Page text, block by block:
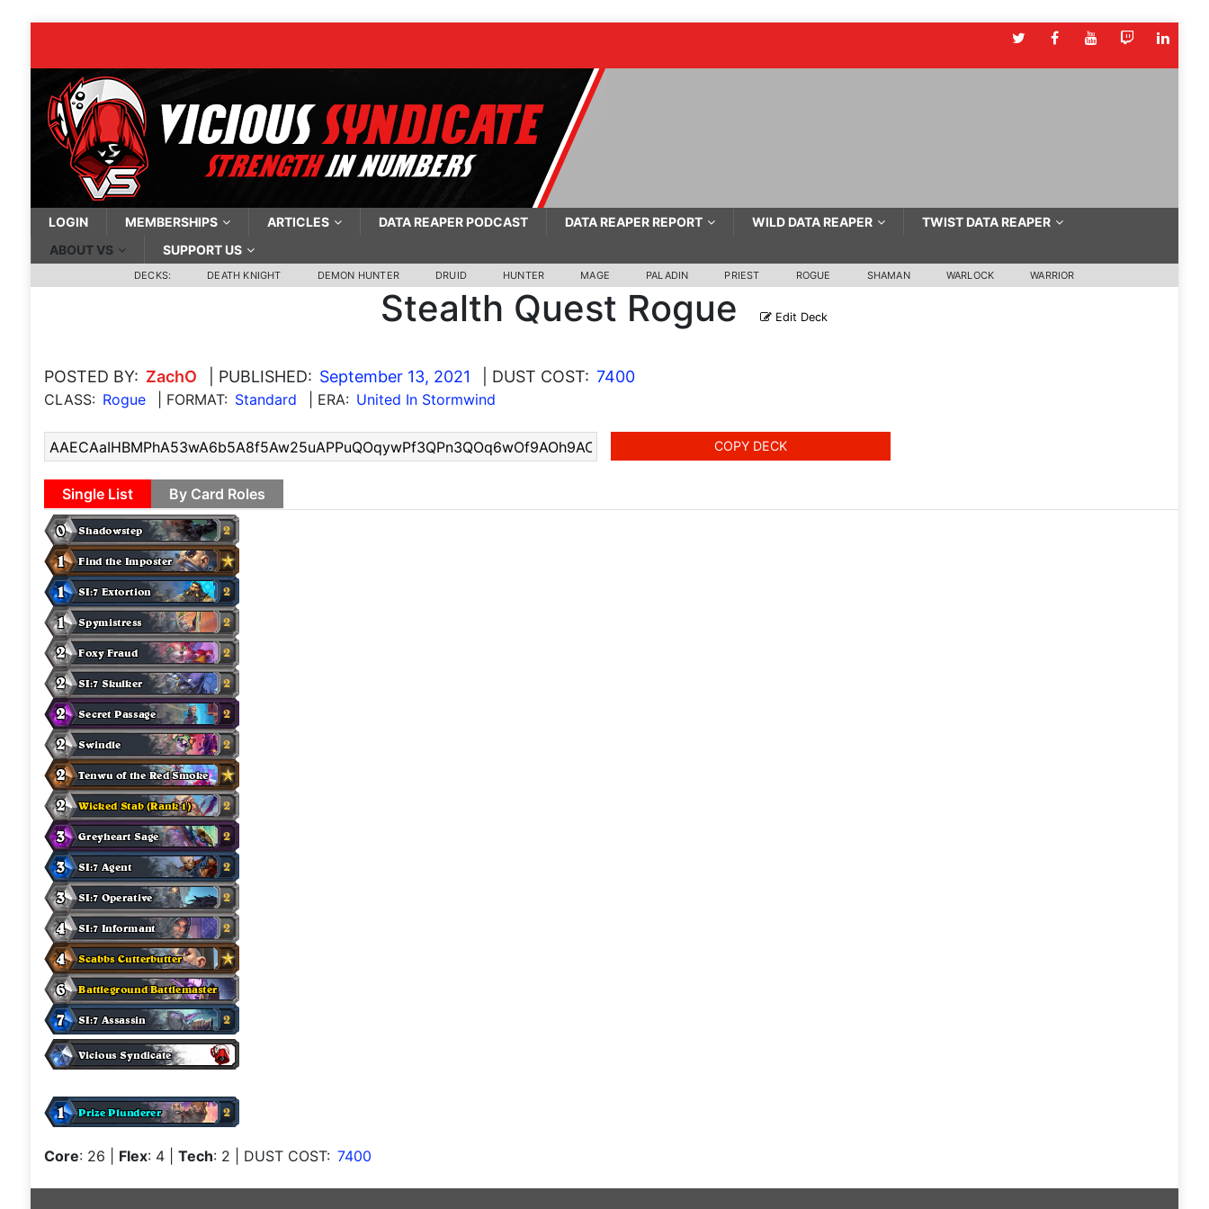
LOGIN MEMBERSHIPS ARTICLES DATA REAPER PODCAST DATA REAPER REPORT WILD DATA REAPER
TWIST DATA REAPER
ABOUT VS
SUPPORT US
DECKS: DEATH KNIGHT DEMON HUNTER DRUID HUNTER MAGE PALADIN PRIEST ROGUE SHAMAN WARLOCK WARRIOR
Stealth Quest Rogue Edit Deck
POSTED BY: ZachO | PUBLISHED: September 13, 2021 | DUST COST: 7400
CLASS: Rogue | FORMAT: Standard | ERA: United In Stormwind
COPY DECK
Single List By Card Roles
Core: 26 Flex: 4 Tech: 2 | DUST COST: 7400